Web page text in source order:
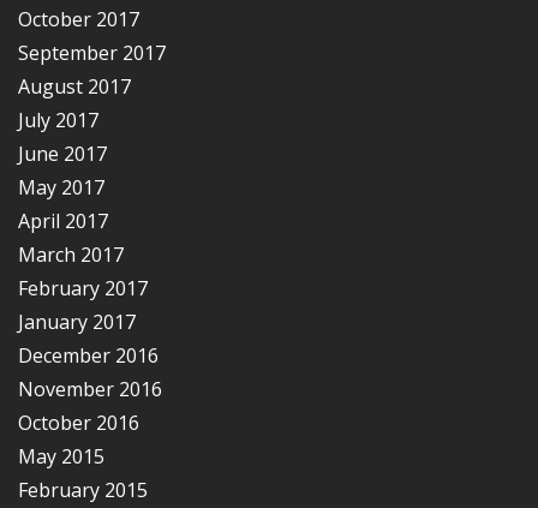
October 2017
September 2017
August 2017
July 2017
June 2017
May 2017
April 2017
March 2017
February 2017
January 2017
December 2016
November 2016
October 2016
May 2015
February 2015